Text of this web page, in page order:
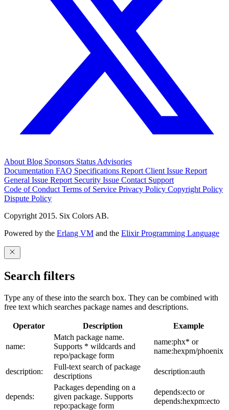
About Blog Sponsors Status Advisories
Documentation FAQ Specifications Report Client Issue Report
General Issue Report Security Issue Contact Support
Code of Conduct Terms of Service Privacy Policy Copyright Policy
Dispute Policy
Copyright 2015. Six Colors AB.
Powered by the Erlang VM and the Elixir Programming Language
Search filters
Type any of these into the search box. They can be combined with
free text which searches package names and descriptions.
Operator Description Example
name:
Match package name.
Supports * wildcards and
repo/package form
name:phx* or
name:hexpm/phoenix
description:
Full-text search of package
descriptions
description:auth
depends:
Packages depending on a
given package. Supports
repo:package form
depends:ecto or
depends:hexpm:ecto